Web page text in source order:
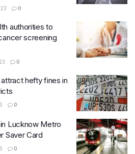
0
authorities to
screening
0
hefty fines in
0
Lucknow Metro
Saver Card
0